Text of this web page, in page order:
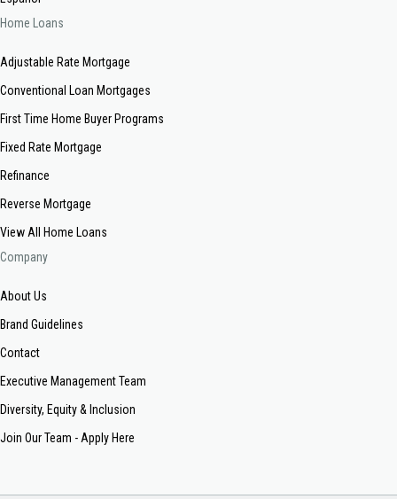
Home Loans
Adjustable Rate Mortgage
Conventional Loan Mortgages
First Time Home Buyer Programs
Fixed Rate Mortgage
Refinance
Reverse Mortgage
View All Home Loans
Company
About Us
Brand Guidelines
Contact
Executive Management Team
Diversity, Equity & Inclusion
Join Our Team - Apply Here